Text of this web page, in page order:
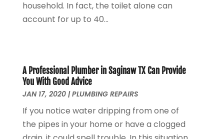
October 2022 (3)
April 2022(1)
March 2022(1)
February 2022(1)
January 2022(1)
December 2021(1)
November 2021(1)
household. In fact, the toilet alone can
account for up to 40...
A Professional Plumber in Saginaw TX Can Provide
You With Good Advice
JAN 17, 2020|PLUMBING REPAIRS
If you notice water dripping from one of
the pipes in your home or have a clogged